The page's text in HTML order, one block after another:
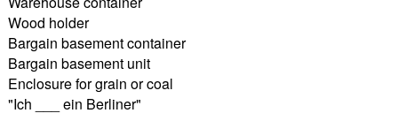
Wood holder
Bargain basement container
Bargain basement unit
Enclosure for grain or coal
"Ich ___ ein Berliner"